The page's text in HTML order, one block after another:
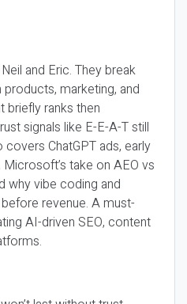
and Eric. They break
marketing, and
briefly ranks then
signals like E-E-A-T still
ChatGPT ads, early
take on AEO vs
why vibe coding and
revenue. A must-
AI-driven SEO, content